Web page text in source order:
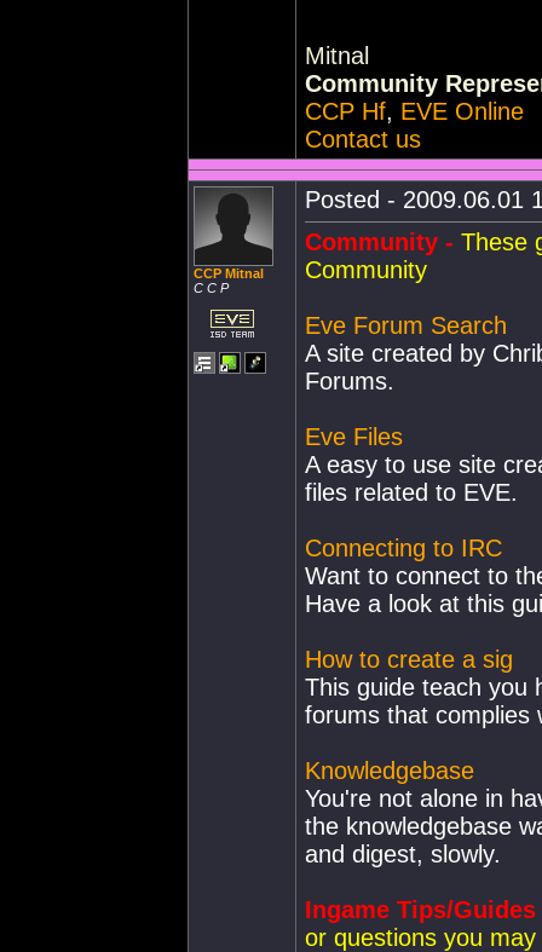
Mitnal
Community
CCP Hf, EVE Online
Contact us
CCP Mitnal
C C P
Posted - 2009.06.01
Community - These
Community
Eve Forum Search
A site created by
Forums.
Eve Files
A easy to use site
files related to EVE.
Connecting to IRC
Want to connect to
Have a look at this
How to create a sig
This guide teach you
forums that complies
Knowledgebase
You're not alone in
the knowledgebase
and digest, slowly.
Ingame Tips/Guides
or questions you